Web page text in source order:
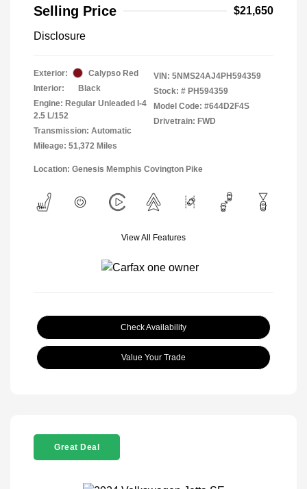
Selling Price
$21,650
Disclosure
Exterior:
Calypso Red
Interior:
Black
Engine: Regular Unleaded I-4
2.5 L/152
Transmission: Automatic
Mileage: 51,372 Miles
VIN: 5NMS24AJ4PH594359
Stock: # PH594359
Model Code: #644D2F4S
Drivetrain: FWD
Location: Genesis Memphis Covington Pike
View All Features
Check Availability
Value Your Trade
Great Deal